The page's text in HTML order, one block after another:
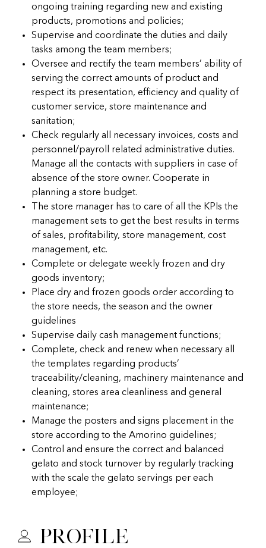
ongoing training regarding new and existing
products, promotions and policies;
Supervise and coordinate the duties and daily
tasks among the team members;
Oversee and rectify the team members’ ability of
serving the correct amounts of product and
respect its presentation, efficiency and quality of
customer service, store maintenance and
sanitation;
Check regularly all necessary invoices, costs and
personnel/payroll related administrative duties.
Manage all the contacts with suppliers in case of
absence of the store owner. Cooperate in
planning a store budget.
The store manager has to care of all the KPIs the
management sets to get the best results in terms
of sales, profitability, store management, cost
management, etc.
Complete or delegate weekly frozen and dry
goods inventory;
Place dry and frozen goods order according to
the store needs, the season and the owner
guidelines
Supervise daily cash management functions;
Complete, check and renew when necessary all
the templates regarding products’
traceability/cleaning, machinery maintenance and
cleaning, stores area cleanliness and general
maintenance;
Manage the posters and signs placement in the
store according to the Amorino guidelines;
Control and ensure the correct and balanced
gelato and stock turnover by regularly tracking
with the scale the gelato servings per each
employee;
Profile